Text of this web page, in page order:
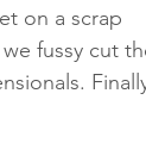
on a scrap
fussy cut